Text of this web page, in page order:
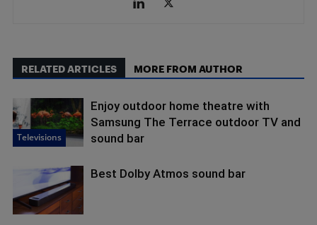
RELATED ARTICLES MORE FROM AUTHOR
Televisions
Enjoy outdoor home theatre with
Samsung The Terrace outdoor TV and
sound bar
Best Dolby Atmos sound bar